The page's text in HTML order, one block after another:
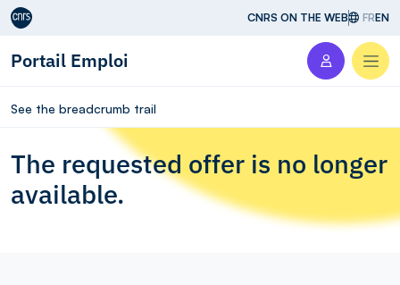
Aller au contenu CNRS ON THE WEB FREN
Portail Emploi
See the breadcrumb trail
The requested offer is no longer
available.